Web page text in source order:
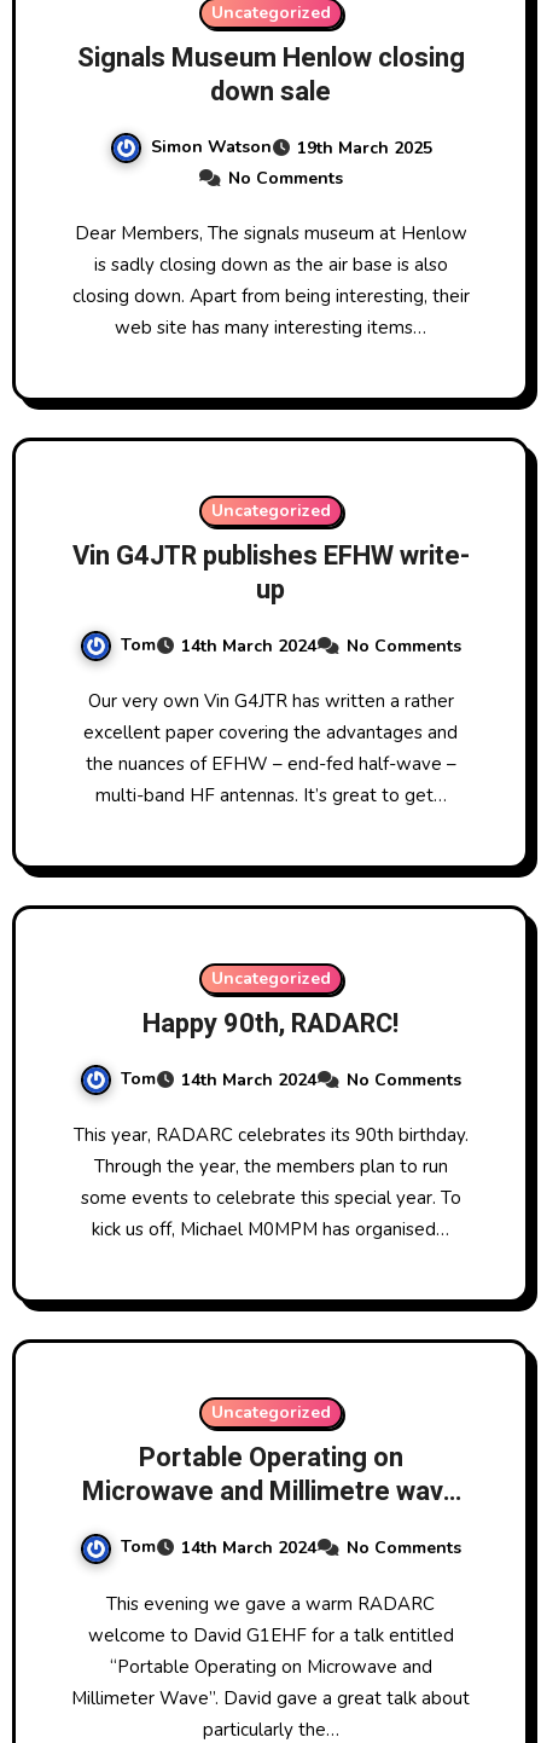
Uncategorized
Signals Museum Henlow closing
down sale
Simon Watson
19th March 2025
No Comments
Dear Members, The signals museum at Henlow
is sadly closing down as the air base is also
closing down. Apart from being interesting, their
web site has many interesting items…
Uncategorized
Vin G4JTR publishes EFHW write-
up
Tom 14th March 2024 No Comments
Our very own Vin G4JTR has written a rather
excellent paper covering the advantages and
the nuances of EFHW – end-fed half-wave –
multi-band HF antennas. It’s great to get…
Uncategorized
Happy 90th, RADARC!
Tom 14th March 2024 No Comments
This year, RADARC celebrates its 90th birthday.
Through the year, the members plan to run
some events to celebrate this special year. To
kick us off, Michael M0MPM has organised…
Uncategorized
Portable Operating on
Microwave and Millimetre wave
Tom 14th March 2024 No Comments
This evening we gave a warm RADARC
welcome to David G1EHF for a talk entitled
“Portable Operating on Microwave and
Millimeter Wave”. David gave a great talk about
particularly the…